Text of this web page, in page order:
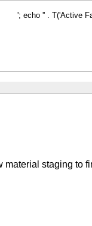
'; echo '' . T('Active
staging to